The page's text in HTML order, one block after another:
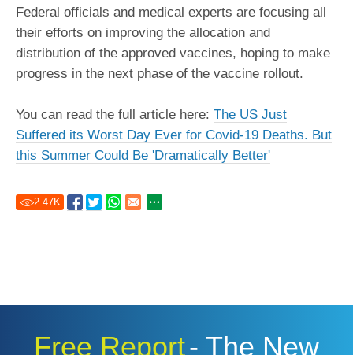
Federal officials and medical experts are focusing all
their efforts on improving the allocation and
distribution of the approved vaccines, hoping to make
progress in the next phase of the vaccine rollout.
You can read the full article here: The US Just
Suffered its Worst Day Ever for Covid-19 Deaths. But
this Summer Could Be 'Dramatically Better'
2.47K
Free Report- The New